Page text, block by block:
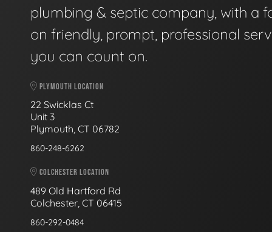
plumbing & septic company, with a
on friendly, prompt, professional
you can count on.
PLYMOUTH LOCATION
22 Swicklas Ct
Unit 3
Plymouth, CT 06782
860-248-6262
COLCHESTER LOCATION
489 Old Hartford Rd
Colchester, CT 06415
860-292-0484